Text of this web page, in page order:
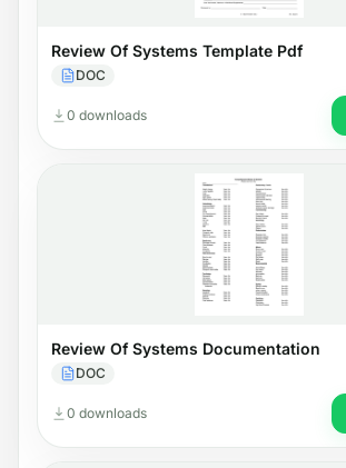
Review Of Systems Template Pdf
DOC
0 downloads
Review Of Systems Documentation
DOC
0 downloads